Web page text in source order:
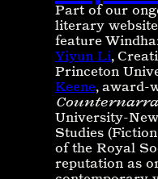
Part of our
literary
feature
Yiyun Li,
Princeton
Keene, award-
University-
Studies
of the Royal
reputation as